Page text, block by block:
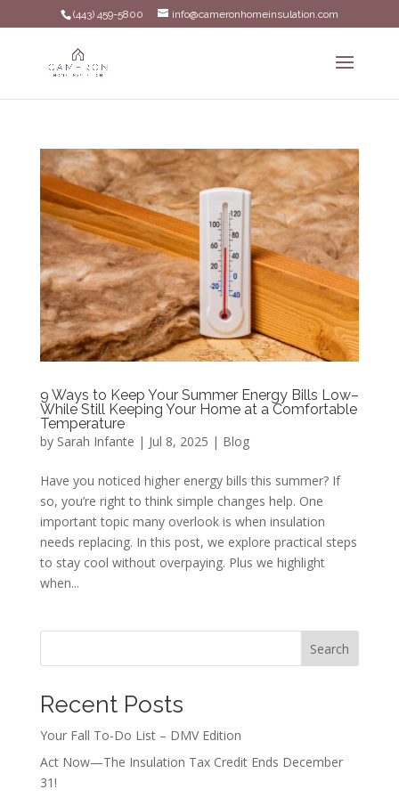
(443) 459-5800 info@cameronhomeinsulation.com
9 Ways to Keep Your Summer Energy Bills Low–
While Still Keeping Your Home at a Comfortable
Temperature
by Sarah Infante | Jul 8, 2025 | Blog
Have you noticed higher energy bills this summer? If
so, you’re right to think simple changes help. One
important topic many overlook is when insulation
needs replacing. In this post, we explore practical steps
to stay cool without overpaying. Plus we highlight
when...
Search
Recent Posts
Your Fall To-Do List – DMV Edition
Act Now—The Insulation Tax Credit Ends December
31!